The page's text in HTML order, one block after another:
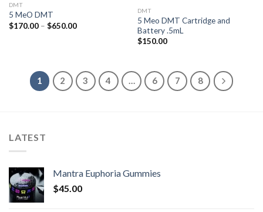
DMT
5 MeO DMT
$170.00 – $650.00Price
DMT
5 Meo DMT Cartridge and
Battery .5mL
$150.00
1 2 3 4 … 6 7 8
LATEST
Mantra Euphoria Gummies
$45.00